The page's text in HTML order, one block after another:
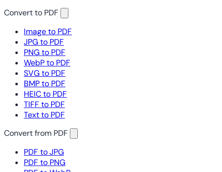
Convert to PDF
Image to PDF
JPG to PDF
PNG to PDF
WebP to PDF
SVG to PDF
BMP to PDF
HEIC to PDF
TIFF to PDF
Text to PDF
Convert from PDF
PDF to JPG
PDF to PNG